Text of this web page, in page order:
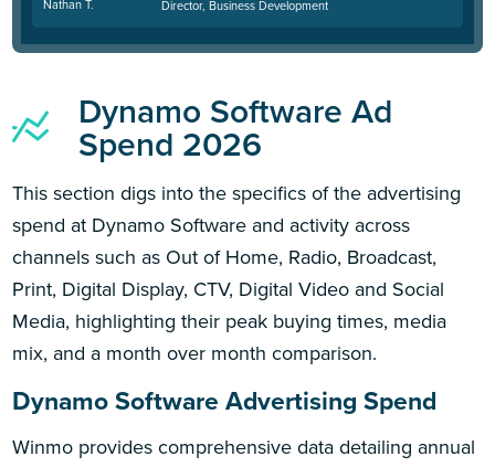
Nathan T. Director, Business Development
Dynamo Software Ad
Spend 2026
This section digs into the specifics of the advertising
spend at Dynamo Software and activity across
channels such as Out of Home, Radio, Broadcast,
Print, Digital Display, CTV, Digital Video and Social
Media, highlighting their peak buying times, media
mix, and a month over month comparison.
Dynamo Software Advertising Spend
Winmo provides comprehensive data detailing annual